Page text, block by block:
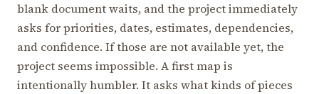
blank document waits, and the project immediately
asks for priorities, dates, estimates, dependencies,
and confidence. If those are not available yet, the
project seems impossible. A first map is
intentionally humbler. It asks what kinds of pieces